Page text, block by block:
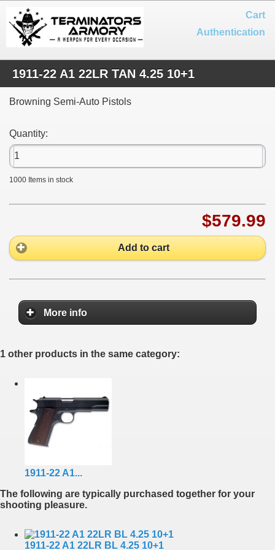
Cart
Authentication
1911-22 A1 22LR TAN 4.25 10+1
Browning Semi-Auto Pistols
Quantity:
1000 Items in stock
$579.99
Add to cart
More info
1 other products in the same category:
1911-22 A1...
The following are typically purchased together for your
shooting pleasure.
1911-22 A1 22LR BL 4.25 10+1